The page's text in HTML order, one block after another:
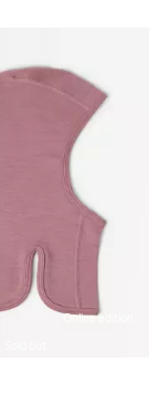
Online edition